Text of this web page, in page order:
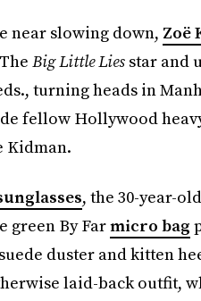
near slowing down, Zoë
Big Little Liesstar and
turning heads in
fellow Hollywood
Kidman.
, the 30-year-
green By Farmicro bag
duster and kitten
laid-back outfit,